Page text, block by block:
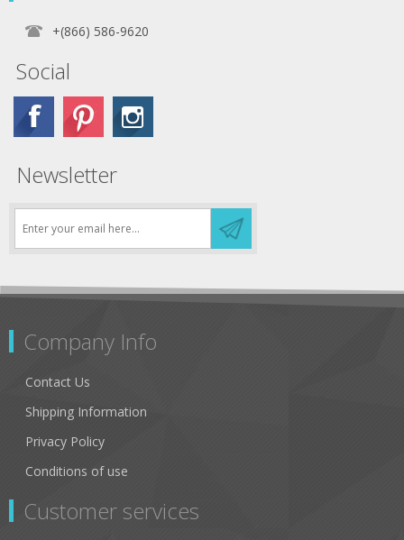
+(866) 586-9620
Social
Newsletter
Company Info
Contact Us
Shipping Information
Privacy Policy
Conditions of use
Customer services